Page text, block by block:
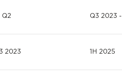
Q2 Q3 2023 -
2023 1H 2025